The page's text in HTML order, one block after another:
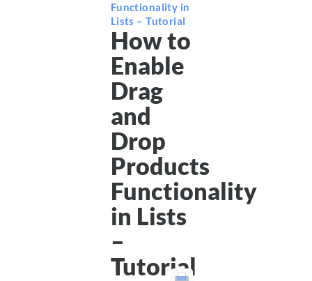
Functionality in
Lists – Tutorial
How to
Enable
Drag
and
Drop
Products
Functionality
in Lists
–
Tutorial